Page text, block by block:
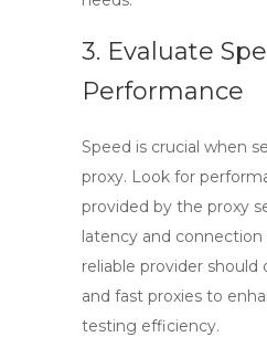
3. Evaluate
Performance
Speed is crucial when
proxy. Look for
provided by the proxy
latency and connection
reliable provider
and fast proxies to
testing efficiency.